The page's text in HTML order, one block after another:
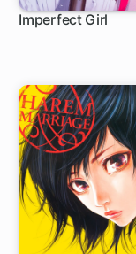
Imperfect Girl